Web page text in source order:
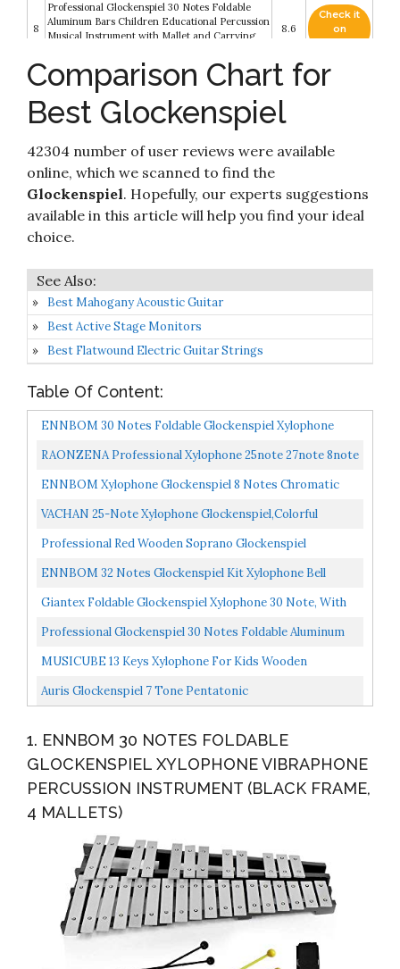
8
Professional Glockenspiel 30 Notes Foldable
Aluminum Bars Children Educational Percussion
Musical Instrument with Mallet and Carrying
8.6
Check it
on
MUSICUBE 13 Keys Xylophone for Kids Wooden
Xylophone Musical Instrument with Mallets
Glockenspiel Instrument Educational Sensory
Musical Toys Christmas Gift Choice for Boys
Girls Aged 3+
8.6
Check it
Auris Glockenspiel 7 Tone Pentatonic
Check it
Comparison Chart for
Best Glockenspiel
42304 number of user reviews were available
online, which we scanned to find the
Glockenspiel. Hopefully, our experts suggestions
available in this article will help you find your ideal
choice.
Best Mahogany Acoustic Guitar
Best Active Stage Monitors
Best Flatwound Electric Guitar Strings
Table Of Content:
ENNBOM 30 Notes Foldable Glockenspiel Xylophone
Vibraphone Percussion Instrument...
RAONZENA Professional Xylophone 25note 27note 8note
Glockenspiel Xylophone For Kids Xylophone For Adult…...
ENNBOM Xylophone Glockenspiel 8 Notes Chromatic
Resonator Bells With Green Case
VACHAN 25-Note Xylophone Glockenspiel,Colorful
Musical Toy W/Clear Tuned Metal Keys, Two Safe
Professional Red Wooden Soprano Glockenspiel
Xylophone With 25 Metal Keys For Adults And Kids
ENNBOM 32 Notes Glockenspiel Kit Xylophone Bell
Percussion Instrument Set With Adjustable Stand
Giantex Foldable Glockenspiel Xylophone 30 Note, With
Wood Base And 30 Metal Keys, 2 Mallets, Carrying...
Professional Glockenspiel 30 Notes Foldable Aluminum
Bars Children Educational Percussion Musical
MUSICUBE 13 Keys Xylophone For Kids Wooden
Xylophone Musical Instrument With Mallets Glockenspiel
Instrument...
Auris Glockenspiel 7 Tone Pentatonic
1. ENNBOM 30 NOTES FOLDABLE
GLOCKENSPIEL XYLOPHONE VIBRAPHONE
PERCUSSION INSTRUMENT (BLACK FRAME,
4 MALLETS)